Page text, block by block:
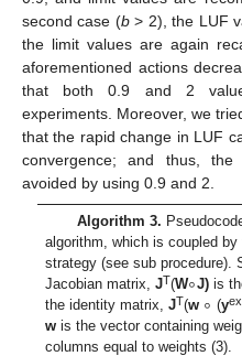
second case (b> 2), the LUF
the limit values are again
aforementioned actions
that both 0.9 and 2
experiments. Moreover, we
that the rapid change in LUF
convergence; and thus,
avoided by using 0.9 and 2.
Algorithm 3.
algorithm, which is coupled
strategy (see sub procedure).
Jacobian matrix,JT(W∘J)is
the identity matrix,JT(w ∘ (y
w is the vector containing
columns equal to weights (3).